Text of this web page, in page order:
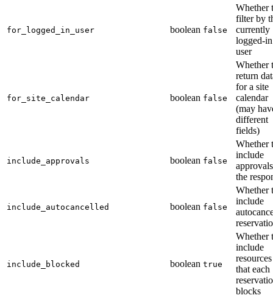
for_logged_in_user boolean false
Whether
filter by
currently
logged-in
user
for_site_calendar boolean false
Whether
return
for a site
calendar
(may
different
fields)
include_approvals boolean false
Whether
include
the
include_autocancelled boolean false
Whether
include
include_blocked boolean true
Whether
include
resources
that each
blocks